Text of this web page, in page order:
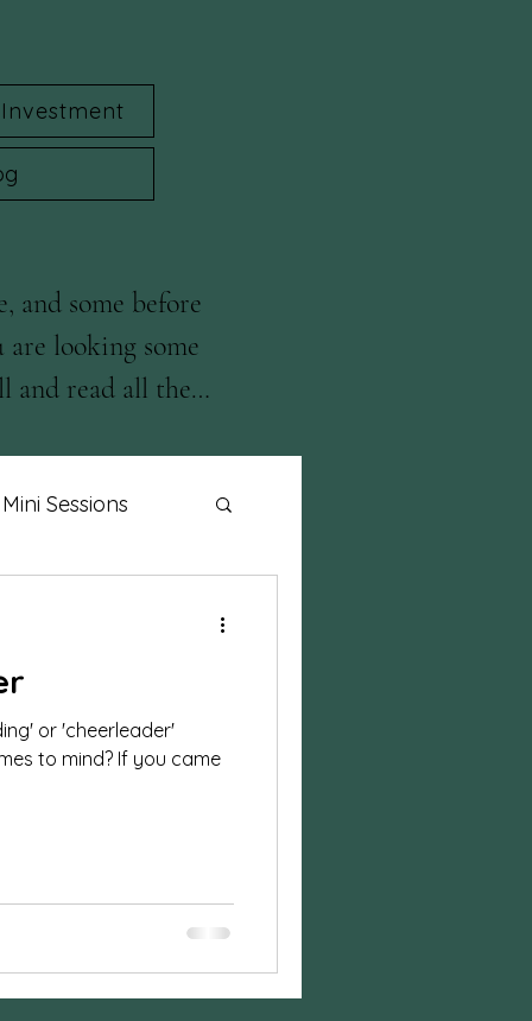
Investment
and some before
are looking some
and read all the
Mini Sessions
Halloween
or 'cheerleader'
to mind? If you came